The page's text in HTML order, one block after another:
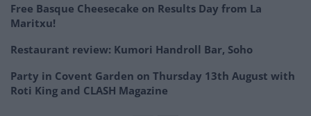
Free Basque Cheesecake on Results Day from La
Maritxu!
Restaurant review: Kumori Handroll Bar, Soho
Party in Covent Garden on Thursday 13th August with
Roti King and CLASH Magazine